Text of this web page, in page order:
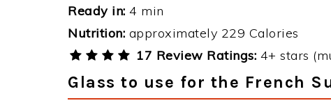
Ready in: 4 min
Nutrition: approximately 229 Calories
17 Review Ratings: 4+ stars
Glass to use for the French